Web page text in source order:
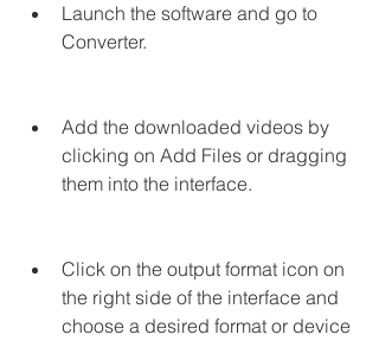
Launch the software and go to
Converter.
Add the downloaded videos by
clicking on Add Files or dragging
them into the interface.
Click on the output format icon on
the right side of the interface and
choose a desired format or device